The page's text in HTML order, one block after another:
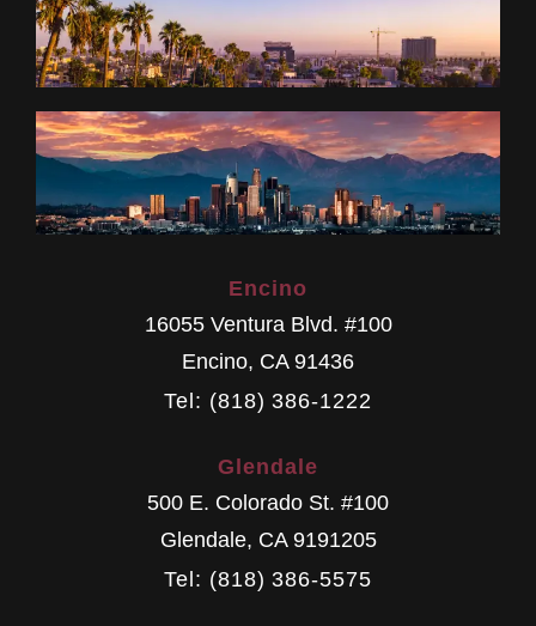
Encino
16055 Ventura Blvd. #100
Encino, CA 91436
Tel: (818) 386-1222
Glendale
500 E. Colorado St. #100
Glendale, CA 9191205
Tel: (818) 386-5575